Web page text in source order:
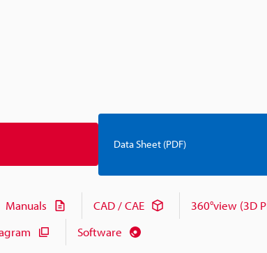
Data Sheet (PDF)
Manuals CAD / CAE 360°view (3D
Software